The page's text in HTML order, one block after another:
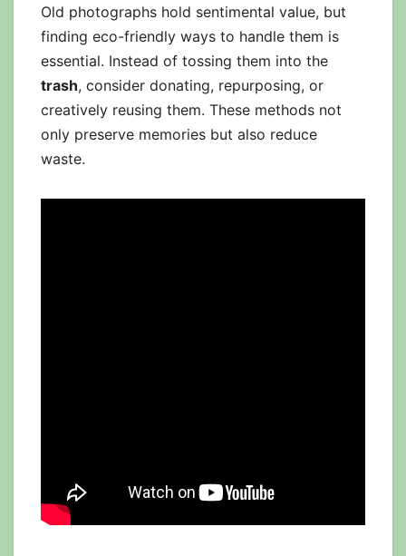
Old photographs hold sentimental value, but
finding eco-friendly ways to handle them is
essential. Instead of tossing them into the
trash, consider donating, repurposing, or
creatively reusing them. These methods not
only preserve memories but also reduce
waste.